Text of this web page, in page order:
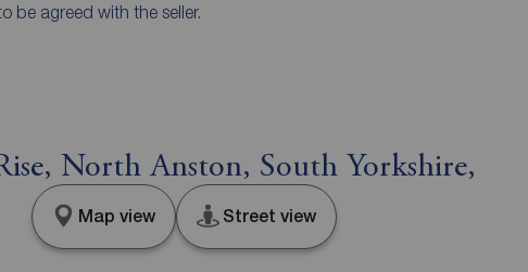
be agreed with the seller.
North Anston, South Yorkshire,
Map view Street view